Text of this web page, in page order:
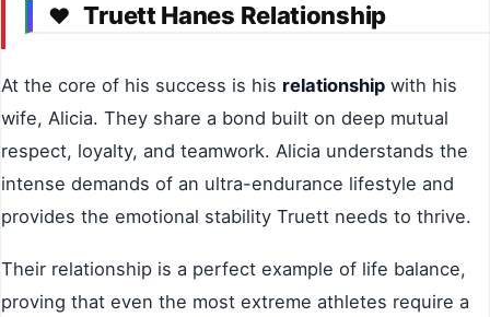
❤️ Truett Hanes Relationship
At the core of his success is his relationship with his
wife, Alicia. They share a bond built on deep mutual
respect, loyalty, and teamwork. Alicia understands the
intense demands of an ultra-endurance lifestyle and
provides the emotional stability Truett needs to thrive.
Their relationship is a perfect example of life balance,
proving that even the most extreme athletes require a